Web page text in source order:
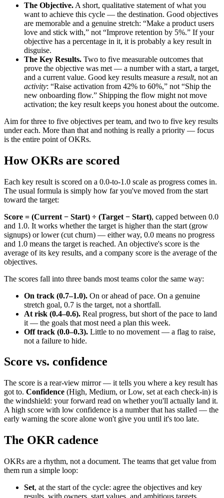
The Objective. A short, qualitative statement of what you
want to achieve this cycle — the destination. Good objectives
are memorable and a genuine stretch: “Make a product users
love and stick with,” not “Improve retention by 5%.” If your
objective has a percentage in it, it is probably a key result in
disguise.
The Key Results. Two to five measurable outcomes that
prove the objective was met — a number with a start, a target,
and a current value. Good key results measure a result, not an
activity: “Raise activation from 42% to 60%,” not “Ship the
new onboarding flow.” Shipping the flow might not move
activation; the key result keeps you honest about the outcome.
Aim for three to five objectives per team, and two to five key results
under each. More than that and nothing is really a priority — focus
is the entire point of OKRs.
How OKRs are scored
Each key result is scored on a 0.0-to-1.0 scale as progress comes in.
The usual formula is simply how far you've moved from the start
toward the target:
Score = (Current − Start) ÷ (Target − Start), capped between 0.0
and 1.0. It works whether the target is higher than the start (grow
signups) or lower (cut churn) — either way, 0.0 means no progress
and 1.0 means the target is reached. An objective's score is the
average of its key results, and a company score is the average of the
objectives.
The scores fall into three bands most teams color the same way:
On track (0.7–1.0). On or ahead of pace. On a genuine
stretch goal, 0.7 is the target, not a shortfall.
At risk (0.4–0.6). Real progress, but short of the pace to land
it — the goals that most need a plan this week.
Off track (0.0–0.3). Little to no movement — a flag to raise,
not a failure to hide.
Score vs. confidence
The score is a rear-view mirror — it tells you where a key result has
got to. Confidence (High, Medium, or Low, set at each check-in) is
the windshield: your forward read on whether you'll actually land it.
A high score with low confidence is a number that has stalled — the
early warning the score alone won't give you until it's too late.
The OKR cadence
OKRs are a rhythm, not a document. The teams that get value from
them run a simple loop:
Set, at the start of the cycle: agree the objectives and key